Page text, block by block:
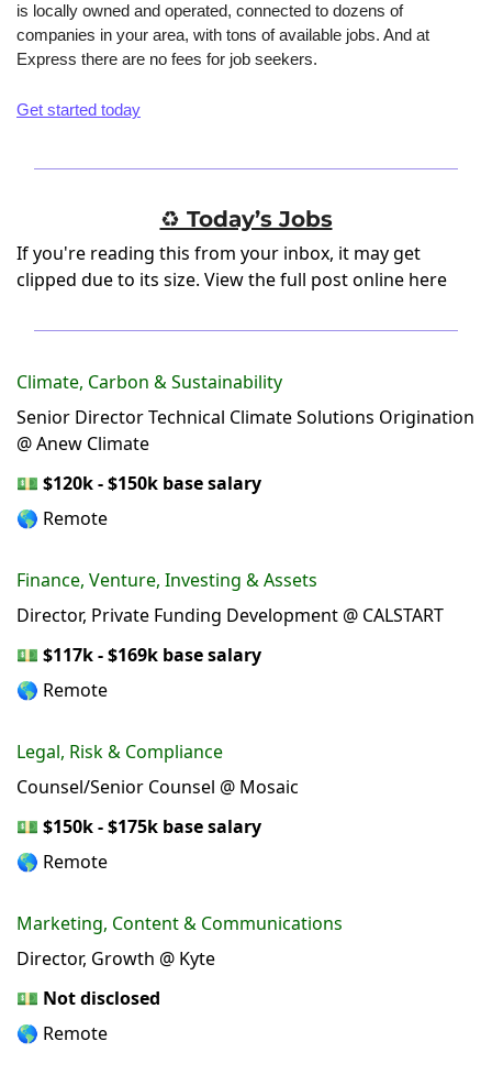
is locally owned and operated, connected to dozens of
companies in your area, with tons of available jobs. And at
Express there are no fees for job seekers.
Get started today
♻️ Today’s Jobs
If you're reading this from your inbox, it may get
clipped due to its size. View the full post online here
Climate, Carbon & Sustainability
Senior Director Technical Climate Solutions Origination
@ Anew Climate
💵 $120k - $150k base salary
🌎 Remote
Finance, Venture, Investing & Assets
Director, Private Funding Development @ CALSTART
💵 $117k - $169k base salary
🌎 Remote
Legal, Risk & Compliance
Counsel/Senior Counsel @ Mosaic
💵 $150k - $175k base salary
🌎 Remote
Marketing, Content & Communications
Director, Growth @ Kyte
💵 Not disclosed
🌎 Remote